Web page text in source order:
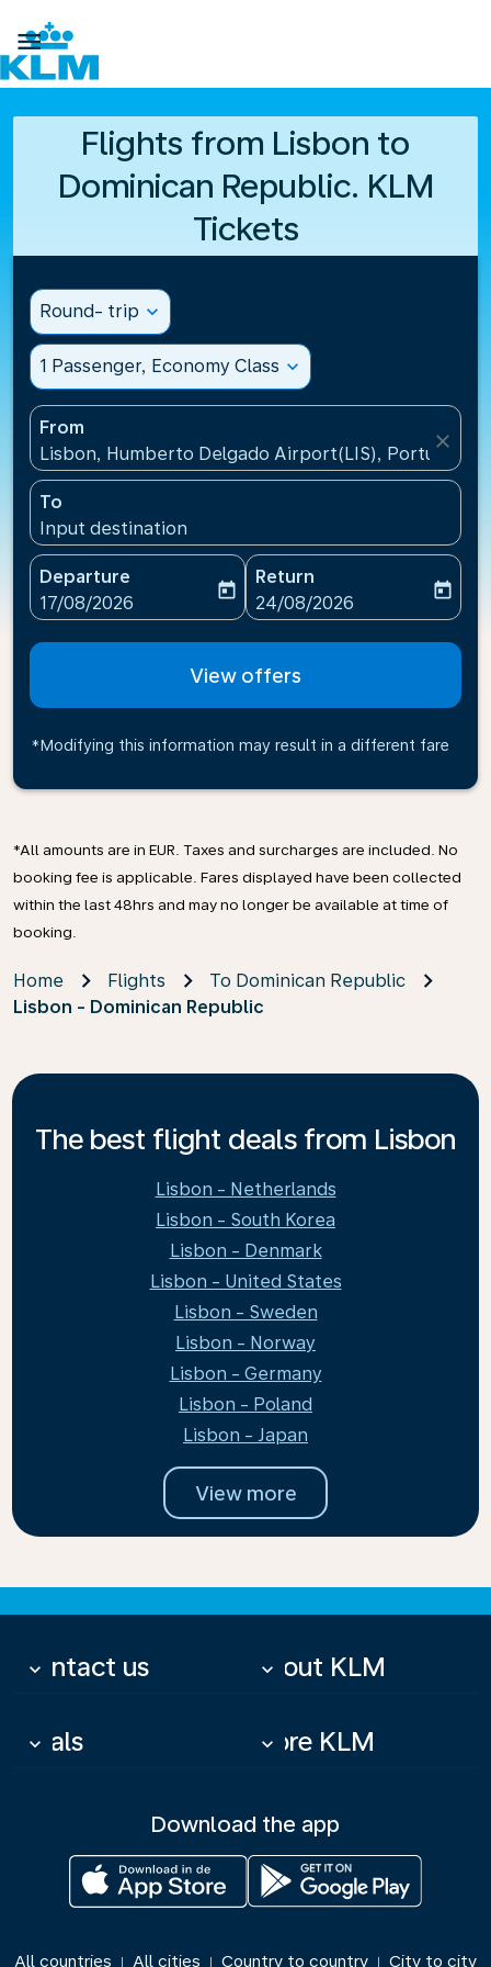

Flights from Lisbon to
Dominican Republic. KLM
Tickets
Round- trip expand_more
1 Passenger, Economy Class expand_more
From
Lisbon, Humberto Delgado Airport(LIS), Portugal
close
To
Input destination
Departure
fc-booking-departure-date-aria-label
17/08/2026
today
Return
fc-booking-return-date-
24/08/2026
today
View offers
*Modifying this information may result in a different fare
*All amounts are in EUR. Taxes and surcharges are included. No
booking fee is applicable. Fares displayed have been collected
within the last 48hrs and may no longer be available at time of
booking.
Home Flights
To Dominican Republic
Lisbon - Dominican Republic
The best flight deals from Lisbon
Lisbon - Netherlands
Lisbon - South Korea
Lisbon - Denmark
Lisbon - United States
Lisbon - Sweden
Lisbon - Norway
Lisbon - Germany
Lisbon - Poland
Lisbon - Japan
View more
Contact us
keyboard_arrow_down About KLM
keyboard_arrow_down
Deals
keyboard_arrow_down More KLM
keyboard_arrow_down
Download the app
All countries | All cities | Country to country | City to city